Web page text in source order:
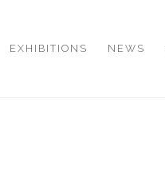
EXHIBITIONS NEWS